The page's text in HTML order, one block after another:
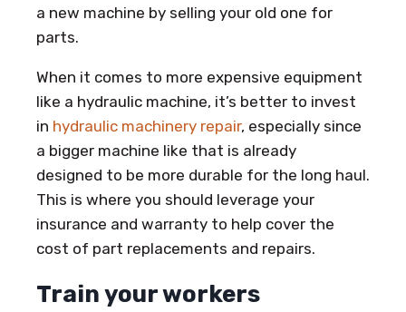
a new machine by selling your old one for
parts.
When it comes to more expensive equipment
like a hydraulic machine, it’s better to invest
in hydraulic machinery repair, especially since
a bigger machine like that is already
designed to be more durable for the long haul.
This is where you should leverage your
insurance and warranty to help cover the
cost of part replacements and repairs.
Train your workers